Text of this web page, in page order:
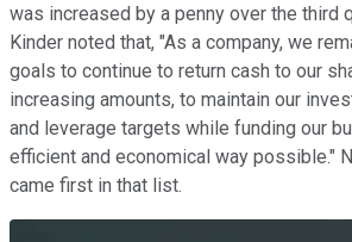
was increased by a penny over the third
Kinder noted that, "As a company, we
goals to continue to return cash to our
increasing amounts, to maintain our
and leverage targets while funding our
efficient and economical way possible."
came first in that list.